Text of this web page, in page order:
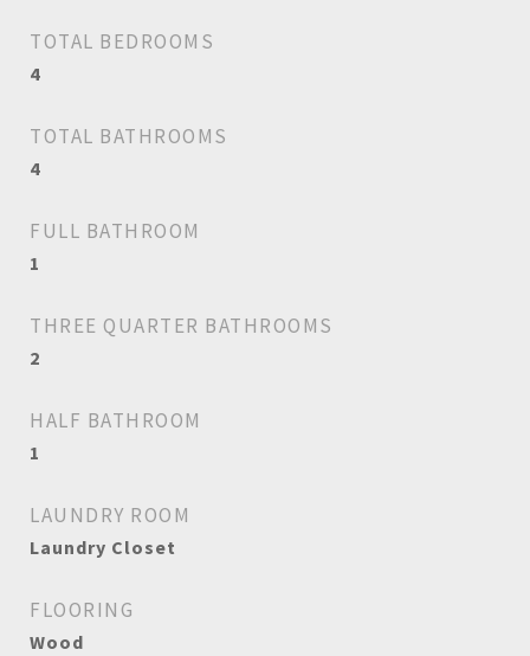
TOTAL BEDROOMS
4
TOTAL BATHROOMS
4
FULL BATHROOM
1
THREE QUARTER BATHROOMS
2
HALF BATHROOM
1
LAUNDRY ROOM
Laundry Closet
FLOORING
Wood